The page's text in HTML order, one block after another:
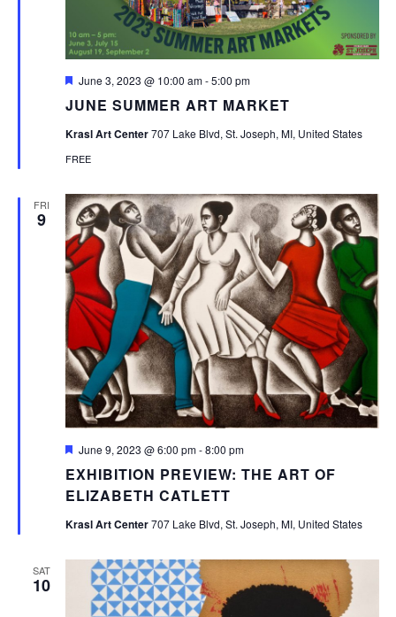
JUNE SUMMER ART MARKET
Featured
June 3, 2023 @ 10:00 am-5:00 pm
Krasl Art Center707 Lake Blvd, St. Joseph, MI, United States
FREE
FRI
9
EXHIBITION PREVIEW: THE ART OF
ELIZABETH CATLETT
Featured
June 9, 2023 @ 6:00 pm-8:00 pm
Krasl Art Center707 Lake Blvd, St. Joseph, MI, United States
SAT
10